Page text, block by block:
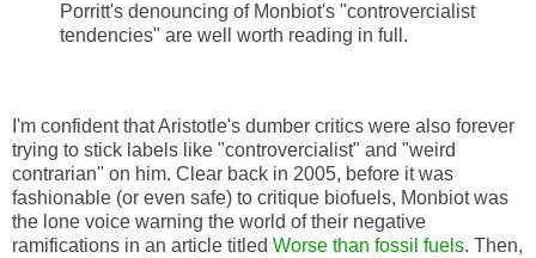
Porritt's denouncing of Monbiot's "controvercialist
tendencies" are well worth reading in full.
I'm confident that Aristotle's dumber critics were also forever
trying to stick labels like "controvercialist" and "weird
contrarian" on him. Clear back in 2005, before it was
fashionable (or even safe) to critique biofuels, Monbiot was
the lone voice warning the world of their negative
ramifications in an article titled Worse than fossil fuels. Then,